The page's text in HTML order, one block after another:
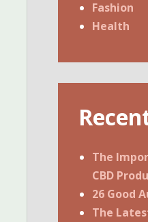
Fashion
Health
The
CBD
26 Good
The